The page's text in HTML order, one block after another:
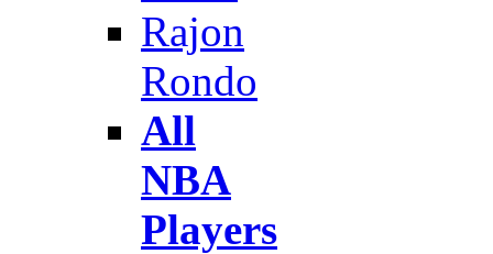
Rajon
Rondo
All
NBA
Players